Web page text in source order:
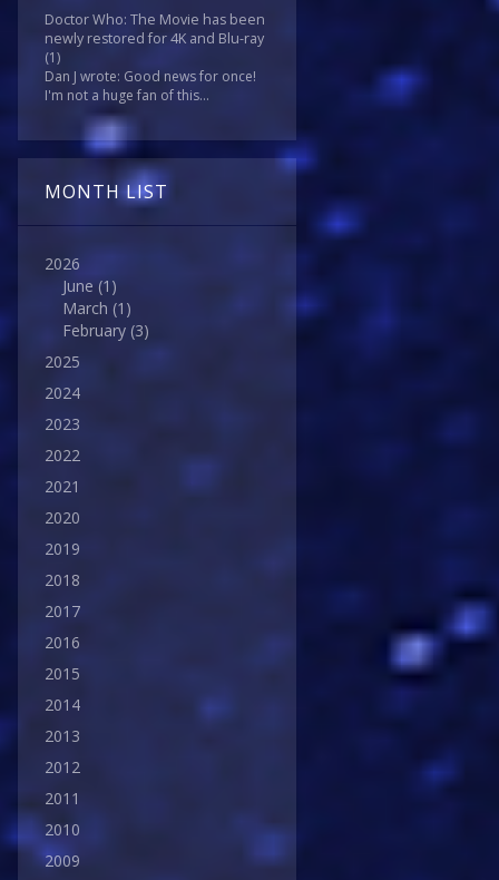
Doctor Who: The Movie has been
newly restored for 4K and Blu-ray
(1)
Dan J wrote: Good news for once!
I'm not a huge fan of this...
MONTH LIST
2026
June (1)
March (1)
February (3)
2025
2024
2023
2022
2021
2020
2019
2018
2017
2016
2015
2014
2013
2012
2011
2010
2009